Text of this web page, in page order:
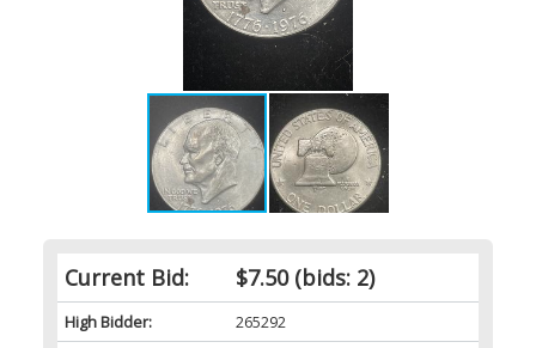
Current Bid: $7.50(bids: 2)
High Bidder:
265292